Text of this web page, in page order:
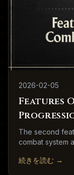
2026-02-05
Features
The second
combat system
続きを読む →